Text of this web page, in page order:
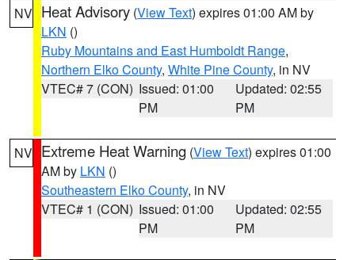
NV Heat Advisory (View Text) expires 01:00 AM by
LKN ()
Ruby Mountains and East Humboldt Range,
Northern Elko County, White Pine County, in NV
VTEC# 7 (CON) Issued: 01:00
PM
Updated: 02:55
PM
NV Extreme Heat Warning (View Text) expires 01:00
AM by LKN ()
Southeastern Elko County, in NV
VTEC# 1 (CON) Issued: 01:00
PM
Updated: 02:55
PM